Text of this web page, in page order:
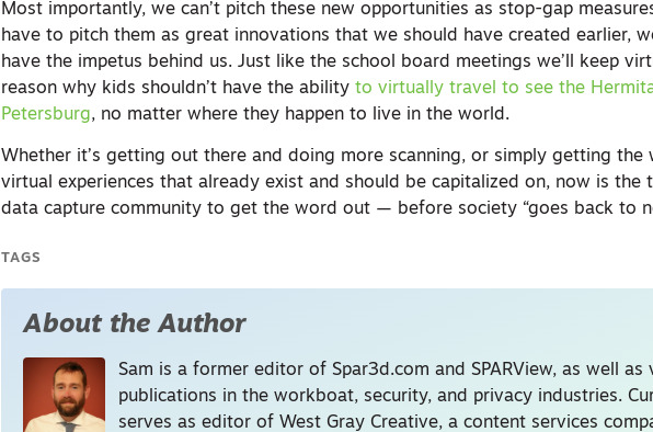
Most importantly, we can’t pitch these new opportunities as stop-gap
have to pitch them as great innovations that we should have created earlier,
have the impetus behind us. Just like the school board meetings we’ll keep
reason why kids shouldn’t have the abilityto virtually travel to see the
Petersburg, no matter where they happen to live in the world.
Whether it’s getting out there and doing more scanning, or simply getting
virtual experiences that already exist and should be capitalized on, now is the
data capture community to get the word out — before society “goes back to
TAGS
About the Author
Sam is a former editor of Spar3d.com and SPARView, as well as
publications in the workboat, security, and privacy industries.
serves as editor of West Gray Creative, a content services